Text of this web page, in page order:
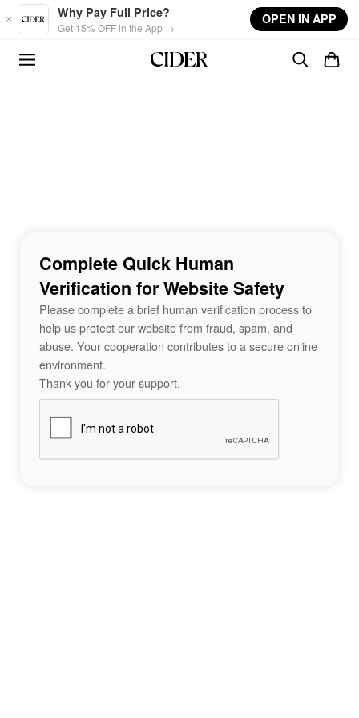
Skip to main content
Why Pay Full Price?
Get 15% OFF in the App →
OPEN IN APP
Complete Quick Human
Verification for Website Safety
Please complete a brief human verification process to
help us protect our website from fraud, spam, and
abuse. Your cooperation contributes to a secure online
environment.
Thank you for your support.